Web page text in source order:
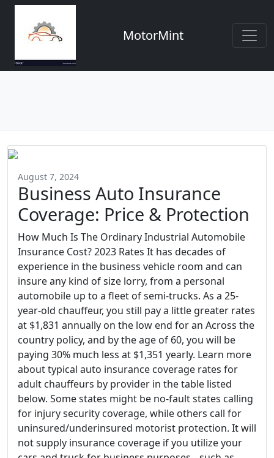
MotorMint
August 7, 2024
Business Auto Insurance
Coverage: Price & Protection
How Much Is The Ordinary Industrial Automobile
Insurance Cost? 2023 Rates It has decades of
experience in the business vehicle room and can
insure any kind of size lorry, from a personal
automobile up to a fleet of semi-trucks. As a 25-
year-old chauffeur, you still pay a little greater rates
at $1,831 annually on the low end for an Across the
country policy, and by the age of 60, you will be
paying 30% much less at $1,351 yearly. Learn more
about typical auto insurance coverage rates for
adult chauffeurs by provider in the table listed
below. Some states might be no-fault states calling
for injury security coverage, while others call for
uninsured/underinsured motorist protection. It will
not supply insurance coverage if you utilize your